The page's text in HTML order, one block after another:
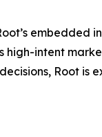
intent
Root